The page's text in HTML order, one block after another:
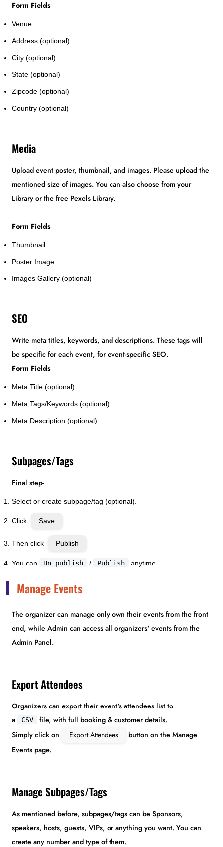
Form Fields
Venue
Address (optional)
City (optional)
State (optional)
Zipcode (optional)
Country (optional)
Media
Upload event poster, thumbnail, and images. Please upload the
mentioned size of images. You can also choose from your
Library or the free Pexels Library.
Form Fields
Thumbnail
Poster Image
Images Gallery (optional)
SEO
Write meta titles, keywords, and descriptions. These tags will
be specific for each event, for event-specific SEO.
Form Fields
Meta Title (optional)
Meta Tags/Keywords (optional)
Meta Description (optional)
Subpages/Tags
Final step-
Select or create subpage/tag (optional).
Click Save
Then click Publish
You can Un-publish / Publish anytime.
Manage Events
The organizer can manage only own their events from the front
end, while Admin can access all organizers' events from the
Admin Panel.
Export Attendees
Organizers can export their event's attendees list to
a
CSV
file, with full booking & customer details.
Simply click on
Export Attendees
button on the Manage
Events page.
Manage Subpages/Tags
As mentioned before, subpages/tags can be Sponsors,
speakers, hosts, guests, VIPs, or anything you want. You can
create any number and type of them.